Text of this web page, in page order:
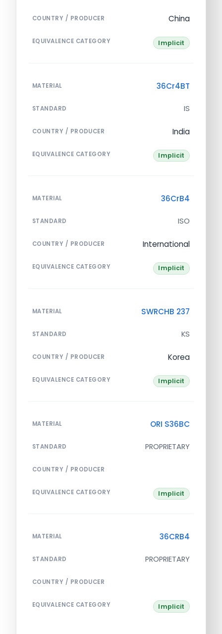
COUNTRY / PRODUCER China
EQUIVALENCE CATEGORY Implicit
MATERIAL 36Cr4BT
STANDARD IS
COUNTRY / PRODUCER India
EQUIVALENCE CATEGORY Implicit
MATERIAL 36CrB4
STANDARD ISO
COUNTRY / PRODUCER International
EQUIVALENCE CATEGORY Implicit
MATERIAL SWRCHB 237
STANDARD KS
COUNTRY / PRODUCER Korea
EQUIVALENCE CATEGORY Implicit
MATERIAL ORI S36BC
STANDARD PROPRIETARY
COUNTRY / PRODUCER
EQUIVALENCE CATEGORY Implicit
MATERIAL 36CRB4
STANDARD PROPRIETARY
COUNTRY / PRODUCER
EQUIVALENCE CATEGORY Implicit